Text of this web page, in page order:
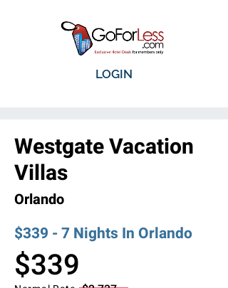
LOGIN
Westgate Vacation
Villas
Orlando
$339 - 7 Nights In Orlando
$339